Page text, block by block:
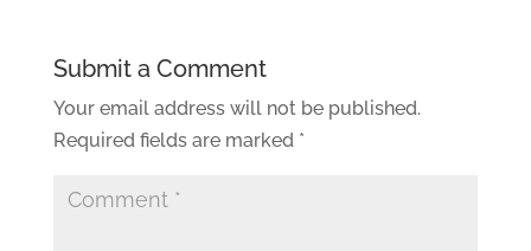
Submit a Comment
Your email address will not be published.
Required fields are marked *